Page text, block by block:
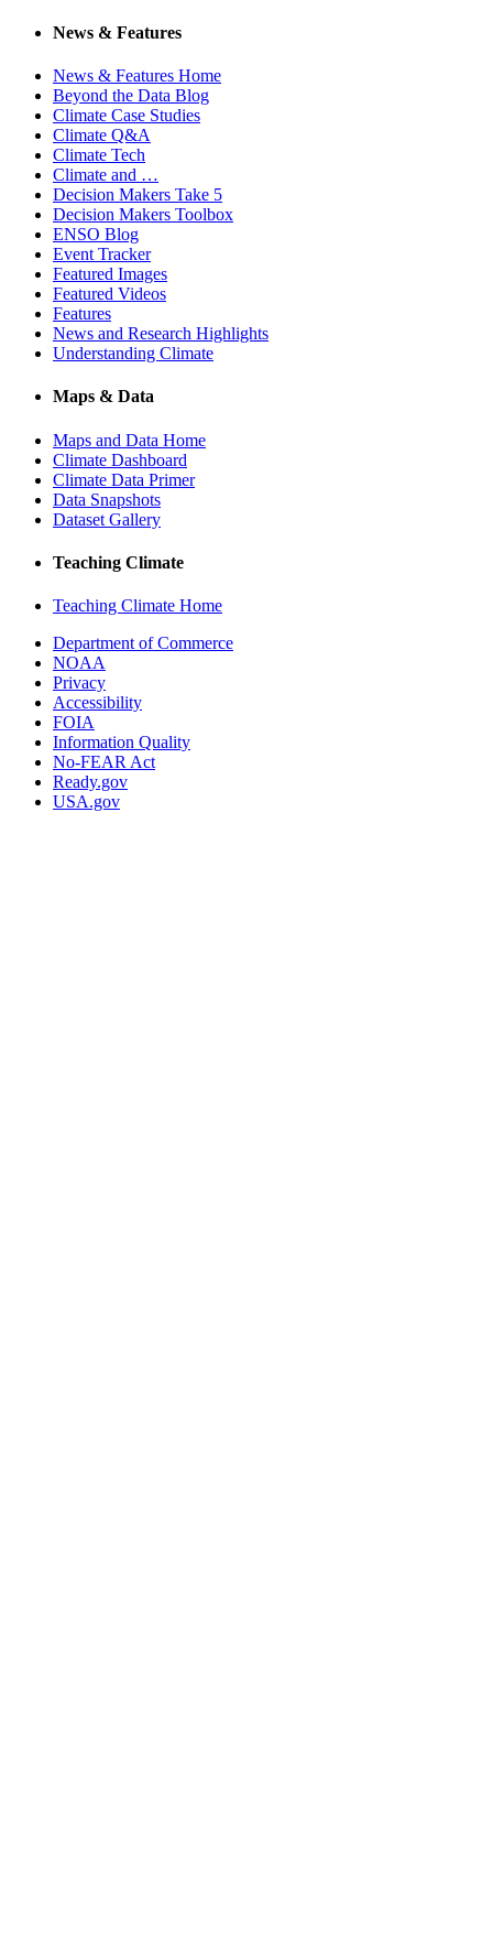
News & Features
News & Features Home
Beyond the Data Blog
Climate Case Studies
Climate Q&A
Climate Tech
Climate and …
Decision Makers Take 5
Decision Makers Toolbox
ENSO Blog
Event Tracker
Featured Images
Featured Videos
Features
News and Research Highlights
Understanding Climate
Maps & Data
Maps and Data Home
Climate Dashboard
Climate Data Primer
Data Snapshots
Dataset Gallery
Teaching Climate
Teaching Climate Home
Department of Commerce
NOAA
Privacy
Accessibility
FOIA
Information Quality
No-FEAR Act
Ready.gov
USA.gov